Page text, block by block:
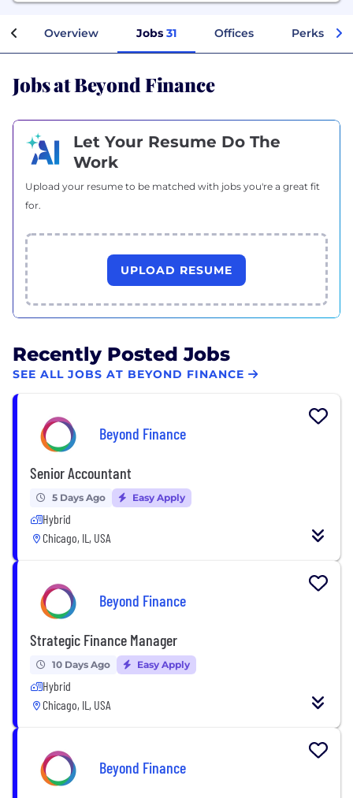
Overview Jobs 31 Offices Perks +
Jobs at Beyond Finance
Let Your Resume Do The
Work
Upload your resume to be matched with jobs you're a great fit
for.
UPLOAD RESUME
Recently Posted Jobs
SEE ALL JOBS AT BEYOND FINANCE
Beyond Finance
Senior Accountant
5 Days Ago Easy Apply
Hybrid
Chicago, IL, USA
Beyond Finance
Strategic Finance Manager
10 Days Ago Easy Apply
Hybrid
Chicago, IL, USA
Beyond Finance